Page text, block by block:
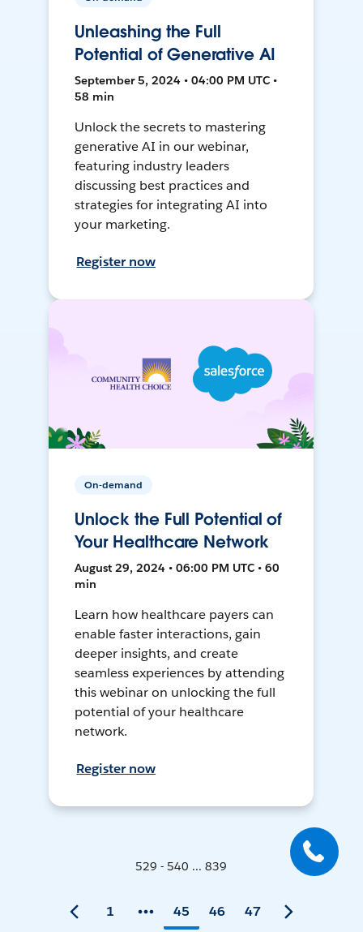
Unleashing the Full
Potential of Generative AI
September 5, 2024 • 04:00 PM UTC •
58 min
Unlock the secrets to mastering
generative AI in our webinar,
featuring industry leaders
discussing best practices and
strategies for integrating AI into
your marketing.
Register now
On-demand
Unlock the Full Potential of
Your Healthcare Network
August 29, 2024 • 06:00 PM UTC • 60
min
Learn how healthcare payers can
enable faster interactions, gain
deeper insights, and create
seamless experiences by attending
this webinar on unlocking the full
potential of your healthcare
network.
Register now
529 - 540 ... 839
1 45 46 47